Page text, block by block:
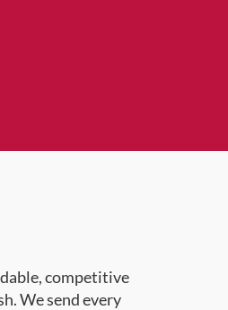
competitive
We send every